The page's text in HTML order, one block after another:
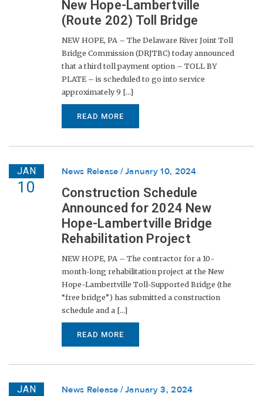
New Hope-Lambertville
(Route 202) Toll Bridge
NEW HOPE, PA – The Delaware River Joint Toll
Bridge Commission (DRJTBC) today announced
that a third toll payment option – TOLL BY
PLATE – is scheduled to go into service
approximately 9 [...]
READ MORE
JAN
10
News Release January 10, 2024
Construction Schedule
Announced for 2024 New
Hope-Lambertville Bridge
Rehabilitation Project
NEW HOPE, PA – The contractor for a 10-
month-long rehabilitation project at the New
Hope-Lambertville Toll-Supported Bridge (the
“free bridge”) has submitted a construction
schedule and a [...]
READ MORE
JAN News Release January 3, 2024